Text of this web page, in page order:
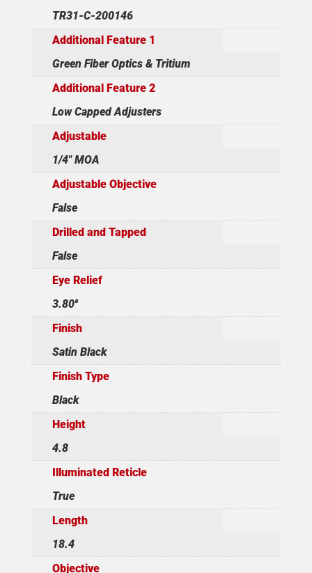
TR31-C-200146
Additional Feature 1
Green Fiber Optics & Tritium
Additional Feature 2
Low Capped Adjusters
Adjustable
1/4" MOA
Adjustable Objective
False
Drilled and Tapped
False
Eye Relief
3.80''
Finish
Satin Black
Finish Type
Black
Height
4.8
Illuminated Reticle
True
Length
18.4
Objective